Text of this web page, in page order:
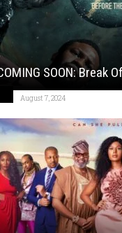
SOON: Break
August 7, 2024